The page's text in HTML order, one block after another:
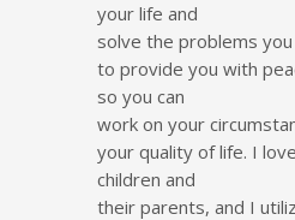
your life and
solve the problems
to provide you with
so you can
work on your
your quality of life. I
children and
their parents, and I